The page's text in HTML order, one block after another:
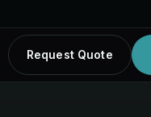
Request Quote